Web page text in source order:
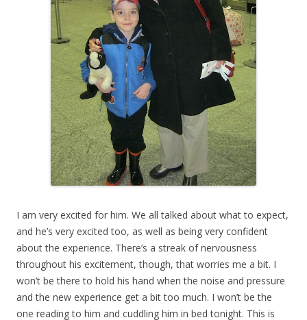
I am very excited for him. We all talked about what to expect,
and he’s very excited too, as well as being very confident
about the experience. There’s a streak of nervousness
throughout his excitement, though, that worries me a bit. I
won’t be there to hold his hand when the noise and pressure
and the new experience get a bit too much. I won’t be the
one reading to him and cuddling him in bed tonight. This is